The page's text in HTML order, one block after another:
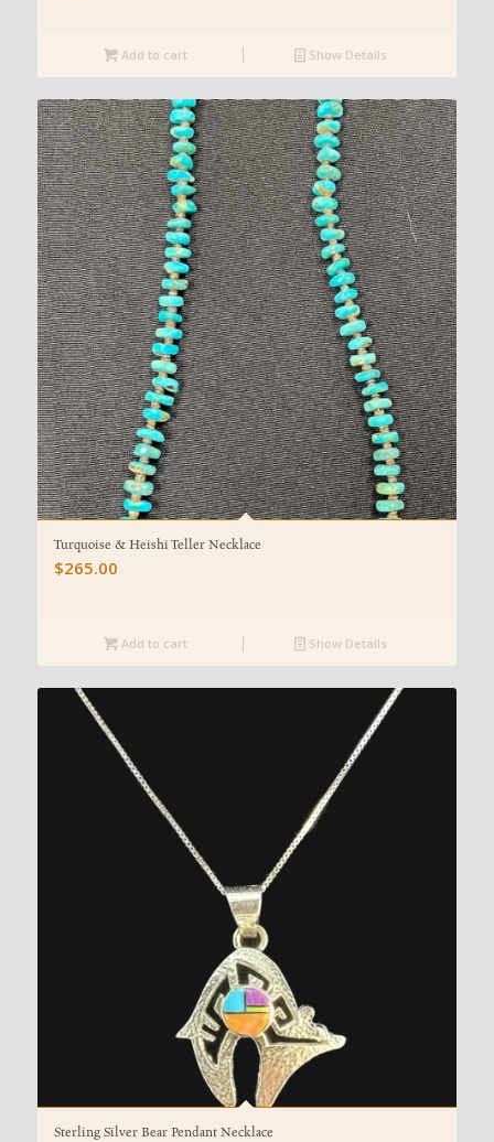
Add to cart Show Details
Turquoise & Heishi Teller Necklace
$265.00
Add to cart Show Details
Sterling Silver Bear Pendant Necklace